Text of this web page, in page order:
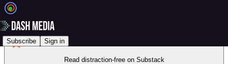
Subscribe Sign in
Read distraction-free on Substack